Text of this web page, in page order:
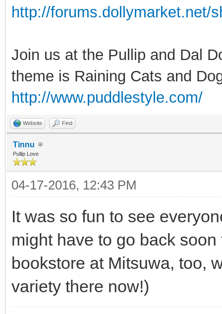
http://forums.dollymarket.net/
Join us at the Pullip and Dal
theme is Raining Cats and
http://www.puddlestyle.com/
Website Find
Tinnu
Pullip Love
04-17-2016, 12:43 PM
It was so fun to see
might have to go back
bookstore at Mitsuwa, too,
variety there now!)